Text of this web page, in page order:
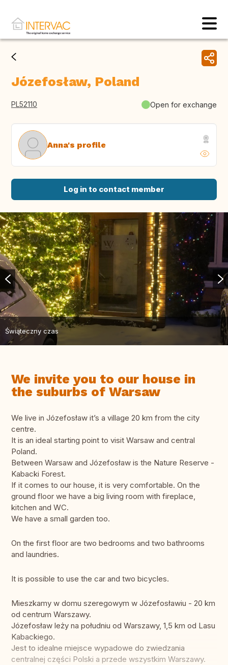
Józefosław, Poland
PL52110 Open for exchange
Anna's profile
Log in to contact member
Świąteczny czas
We invite you to our house in
the suburbs of Warsaw
We live in Józefosław it’s a village 20 km from the city
centre.
It is an ideal starting point to visit Warsaw and central
Poland.
Between Warsaw and Józefosław is the Nature Reserve -
Kabacki Forest.
If it comes to our house, it is very comfortable. On the
ground floor we have a big living room with fireplace,
kitchen and WC.
We have a small garden too.
On the first floor are two bedrooms and two bathrooms
and laundries.
It is possible to use the car and two bicycles.
Mieszkamy w domu szeregowym w Józefosławiu - 20 km
od centrum Warszawy.
Józefosław leży na południu od Warszawy, 1,5 km od Lasu
Kabackiego.
Jest to idealne miejsce wypadowe do zwiedzania
centralnej części Polski a przede wszystkim Warszawy.